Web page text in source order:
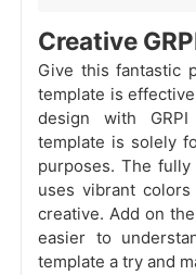
Creative
Give this fantastic
template is
design with GRPI
template is solely
purposes. The
uses vibrant
creative. Add on
easier to
template a try and